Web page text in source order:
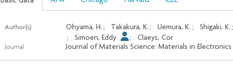
Author(s) Ohyama, H. ; Takakura, K. ; Uemura, K. ; Shigaki, K. ;
;
Simoen, Eddy ; Claeys, Cor
Journal Journal of Materials Science: Materials in Electronics